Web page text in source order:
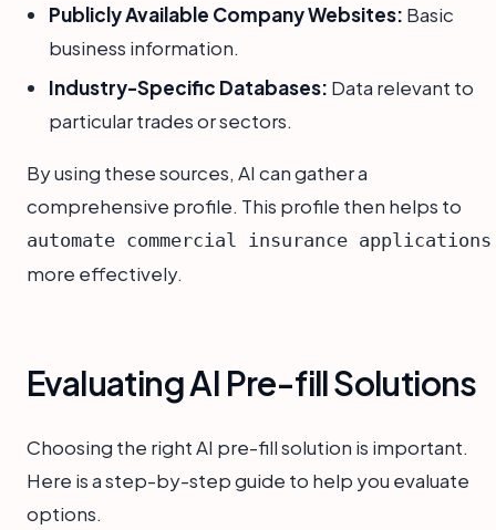
Publicly Available Company Websites: Basic
business information.
Industry-Specific Databases: Data relevant to
particular trades or sectors.
By using these sources, AI can gather a
comprehensive profile. This profile then helps to
automate commercial insurance applications
more effectively.
Evaluating AI Pre-fill Solutions
Choosing the right AI pre-fill solution is important.
Here is a step-by-step guide to help you evaluate
options.